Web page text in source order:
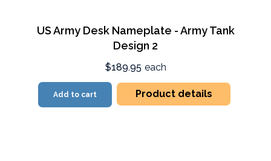
US Army Desk Nameplate - Army Tank
Design 2
$189.95 each
Add to cart Product details